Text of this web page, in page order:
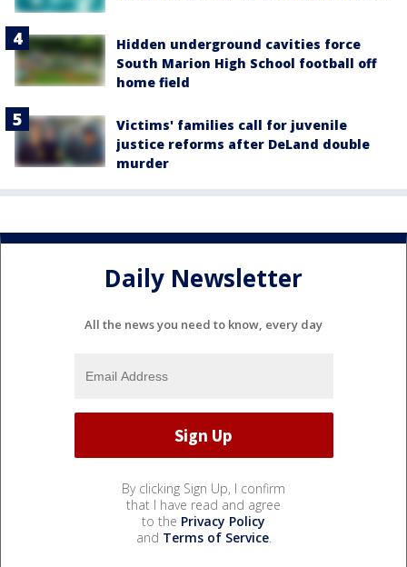
Hidden underground cavities force
South Marion High School football off
home field
Victims' families call for juvenile
justice reforms after DeLand double
murder
Daily Newsletter
All the news you need to know, every day
By clicking Sign Up, I confirm
that I have read and agree
to the Privacy Policy
and Terms of Service.